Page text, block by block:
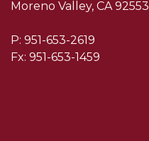
Moreno Valley, CA 92553
P: 951-653-2619
Fx: 951-653-1459